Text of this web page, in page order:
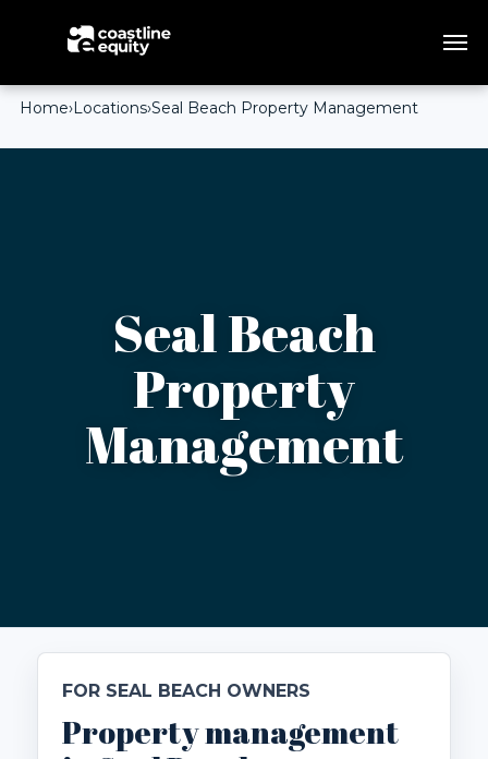
Home›Locations›Seal Beach Property Management
Seal Beach
Property
Management
FOR SEAL BEACH OWNERS
Property management